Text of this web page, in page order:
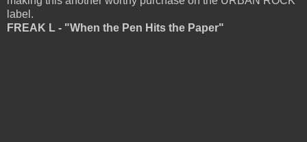
label.
FREAK L - "When the Pen Hits the Paper"